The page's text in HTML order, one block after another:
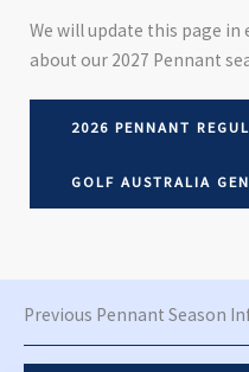
We will update this page
about our 2027 Pennant
2026 PENNANT
GOLF AUSTRALIA
Previous Pennant Season